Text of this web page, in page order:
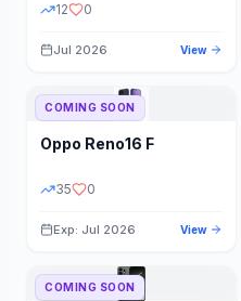
12 0
Jul 2026 View
COMING SOON
Oppo Reno16 F
35 0
Exp: Jul 2026 View
COMING SOON